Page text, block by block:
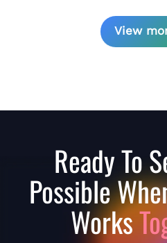
View
Ready To
Possible
Works